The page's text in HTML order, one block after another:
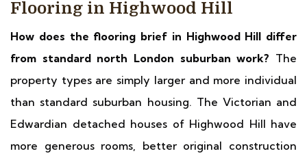
Flooring in Highwood Hill
How does the flooring brief in Highwood Hill differ
from standard north London suburban work? The
property types are simply larger and more individual
than standard suburban housing. The Victorian and
Edwardian detached houses of Highwood Hill have
more generous rooms, better original construction